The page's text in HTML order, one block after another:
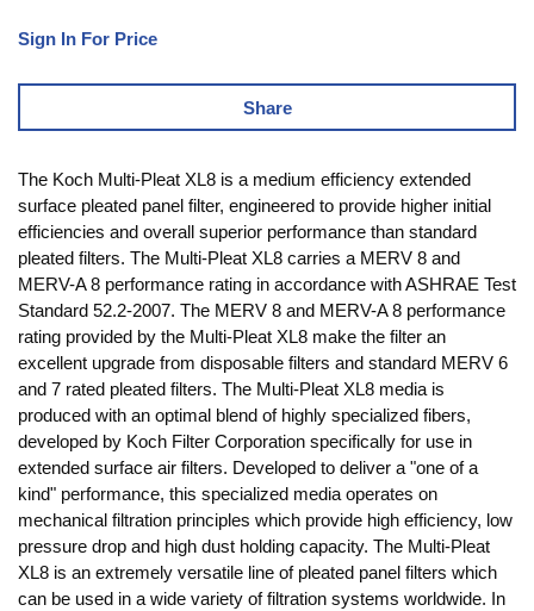
Sign In For Price
Share
The Koch Multi-Pleat XL8 is a medium efficiency extended
surface pleated panel filter, engineered to provide higher initial
efficiencies and overall superior performance than standard
pleated filters. The Multi-Pleat XL8 carries a MERV 8 and
MERV-A 8 performance rating in accordance with ASHRAE Test
Standard 52.2-2007. The MERV 8 and MERV-A 8 performance
rating provided by the Multi-Pleat XL8 make the filter an
excellent upgrade from disposable filters and standard MERV 6
and 7 rated pleated filters. The Multi-Pleat XL8 media is
produced with an optimal blend of highly specialized fibers,
developed by Koch Filter Corporation specifically for use in
extended surface air filters. Developed to deliver a "one of a
kind" performance, this specialized media operates on
mechanical filtration principles which provide high efficiency, low
pressure drop and high dust holding capacity. The Multi-Pleat
XL8 is an extremely versatile line of pleated panel filters which
can be used in a wide variety of filtration systems worldwide. In